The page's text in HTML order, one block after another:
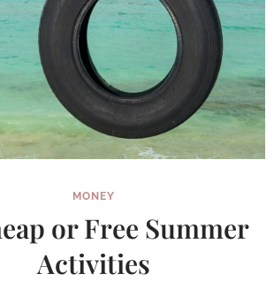
MONEY
or Free Summer
Activities